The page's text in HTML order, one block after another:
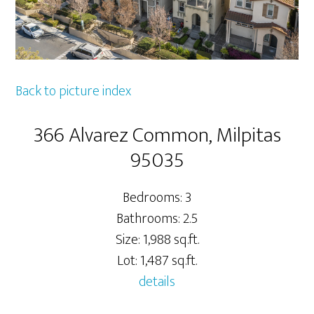
Back to picture index
366 Alvarez Common, Milpitas
95035
Bedrooms: 3
Bathrooms: 2.5
Size: 1,988 sq.ft.
Lot: 1,487 sq.ft.
details